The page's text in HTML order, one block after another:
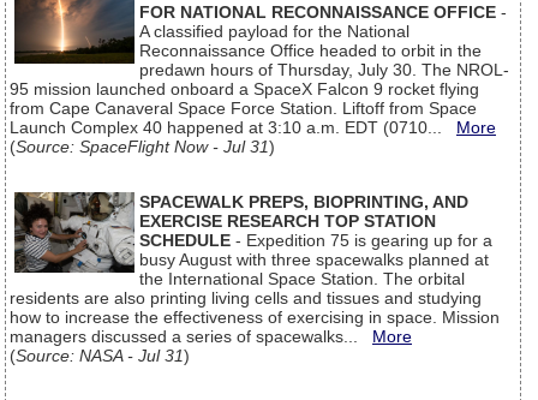
FOR NATIONAL RECONNAISSANCE OFFICE -
A classified payload for the National
Reconnaissance Office headed to orbit in the
predawn hours of Thursday, July 30. The NROL-
95 mission launched onboard a SpaceX Falcon 9 rocket flying
from Cape Canaveral Space Force Station. Liftoff from Space
Launch Complex 40 happened at 3:10 a.m. EDT (0710... More
(Source: SpaceFlight Now - Jul 31)
SPACEWALK PREPS, BIOPRINTING, AND
EXERCISE RESEARCH TOP STATION
SCHEDULE - Expedition 75 is gearing up for a
busy August with three spacewalks planned at
the International Space Station. The orbital
residents are also printing living cells and tissues and studying
how to increase the effectiveness of exercising in space. Mission
managers discussed a series of spacewalks... More
(Source: NASA - Jul 31)